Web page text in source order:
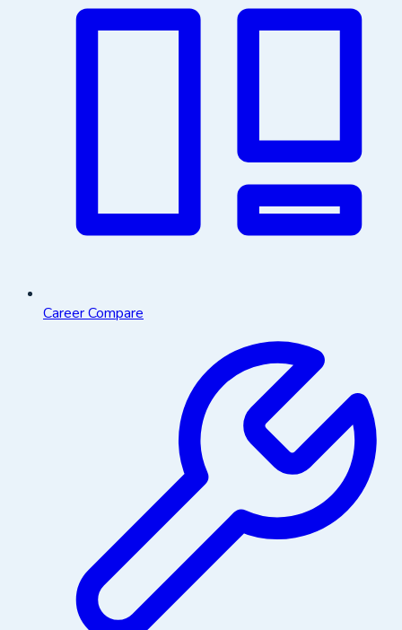
Career Compare